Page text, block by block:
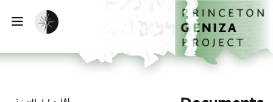
تخطي إلى المحتوى الرئيسي
الصفحة الرئيسية
تفعيل الوضع المظلم